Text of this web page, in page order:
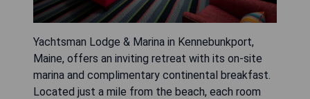
Yachtsman Lodge & Marina in Kennebunkport,
Maine, offers an inviting retreat with its on-site
marina and complimentary continental breakfast.
Located just a mile from the beach, each room